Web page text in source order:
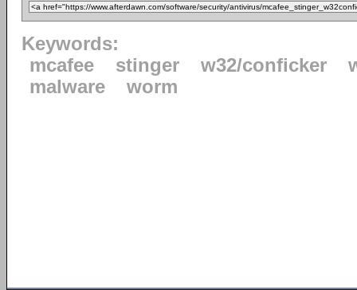
Keywords:
mcafee
stinger w32/conficker
malware
worm